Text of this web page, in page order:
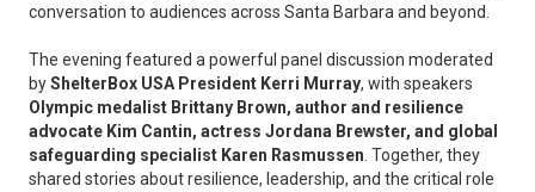
conversation to audiences across Santa Barbara and beyond.
The evening featured a powerful panel discussion moderated
byShelterBox USA President Kerri Murray, with speakers
Olympic medalist Brittany Brown, author and resilience
advocate Kim Cantin, actress Jordana Brewster, and global
safeguarding specialist Karen Rasmussen . Together, they
shared stories about resilience, leadership, and the critical role